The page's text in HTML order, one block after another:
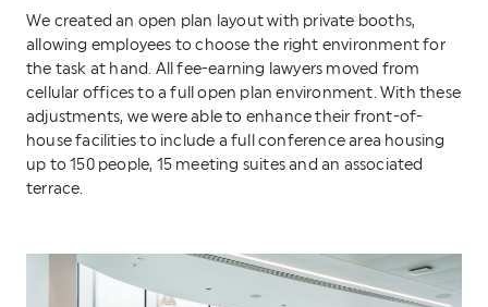
We created an open plan layout with private booths,
allowing employees to choose the right environment for
the task at hand. All fee-earning lawyers moved from
cellular offices to a full open plan environment. With these
adjustments, we were able to enhance their front-of-
house facilities to include a full conference area housing
up to 150 people, 15 meeting suites and an associated
terrace.